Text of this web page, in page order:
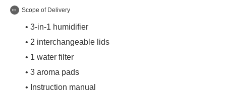
Scope of Delivery
• 3-in-1 humidifier
• 2 interchangeable lids
• 1 water filter
• 3 aroma pads
• Instruction manual